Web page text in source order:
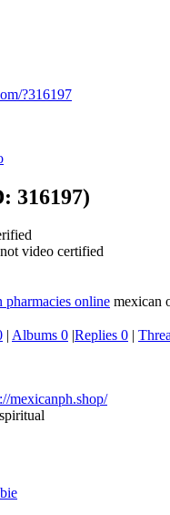
?316197
316197)
not video certified
pharmacies online mexican
| Albums 0 |Replies 0 |
mexicanph.shop/